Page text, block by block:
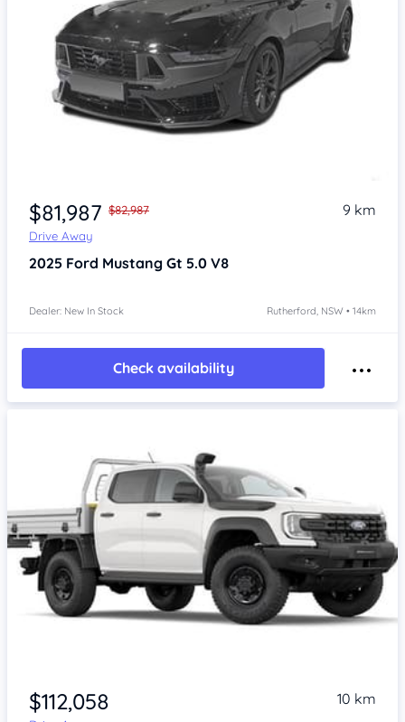
$81,987 $82,987
Drive Away
9 km
2025 Ford Mustang Gt 5.0 V8
Dealer: New In Stock Rutherford, NSW • 14km
Check availability
$112,058 10 km